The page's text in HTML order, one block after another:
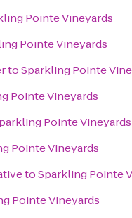
Pointe Vineyards
Pointe Vineyards
toSparkling Pointe
Pointe Vineyards
Pointe Vineyards
Pointe Vineyards
toSparkling Pointe
Pointe Vineyards